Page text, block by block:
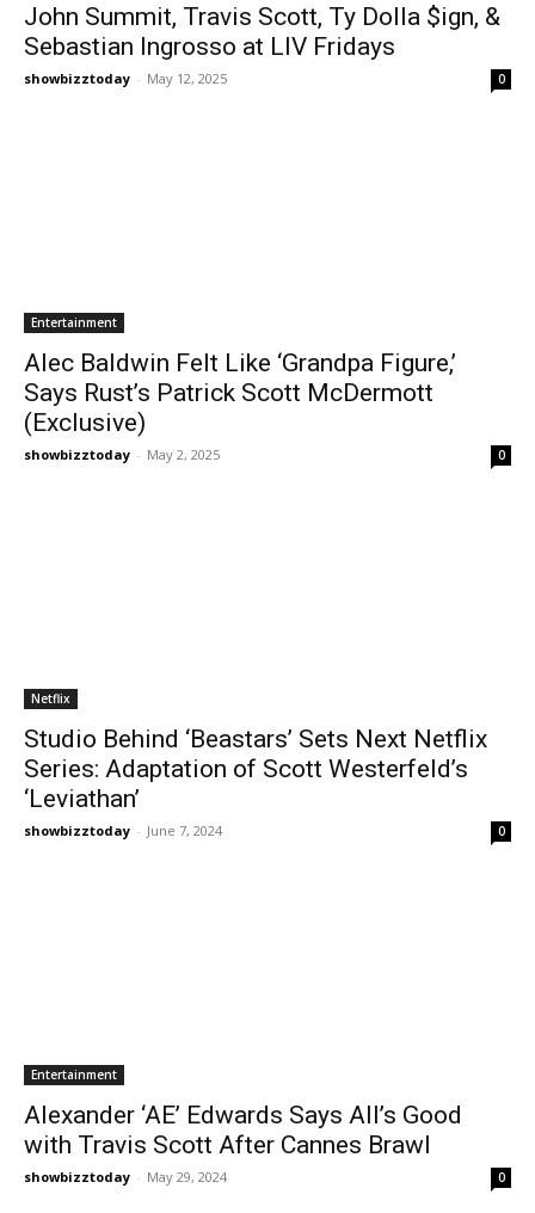
John Summit, Travis Scott, Ty Dolla $ign, &
Sebastian Ingrosso at LIV Fridays
showbizztoday - May 12, 2025 0
Entertainment
Alec Baldwin Felt Like ‘Grandpa Figure,’
Says Rust’s Patrick Scott McDermott
(Exclusive)
showbizztoday - May 2, 2025 0
Netflix
Studio Behind ‘Beastars’ Sets Next Netflix
Series: Adaptation of Scott Westerfeld’s
‘Leviathan’
showbizztoday - June 7, 2024 0
Entertainment
Alexander ‘AE’ Edwards Says All’s Good
with Travis Scott After Cannes Brawl
showbizztoday - May 29, 2024 0